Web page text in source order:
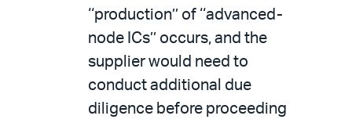
‘‘production’’ of ‘‘advanced-
node ICs’’ occurs, and the
supplier would need to
conduct additional due
diligence before proceeding